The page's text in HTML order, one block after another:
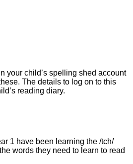
your child’s spelling shed account
The details to log on to this
reading diary.
1 have been learning the /tch/
words they need to learn to read